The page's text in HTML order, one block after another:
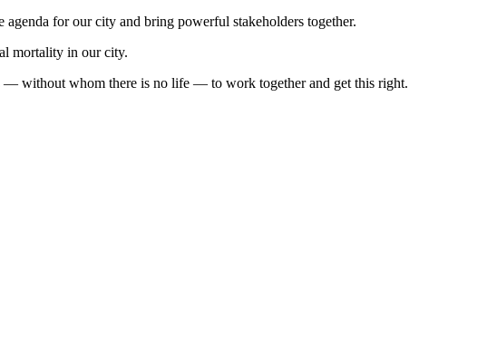
for our city and bring powerful stakeholders together.
mortality in our city.
— without whom there is no life — to work together and get this right.